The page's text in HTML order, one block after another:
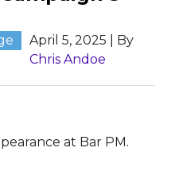
April 5, 2025 | By
Chris Andoe
at Bar PM.